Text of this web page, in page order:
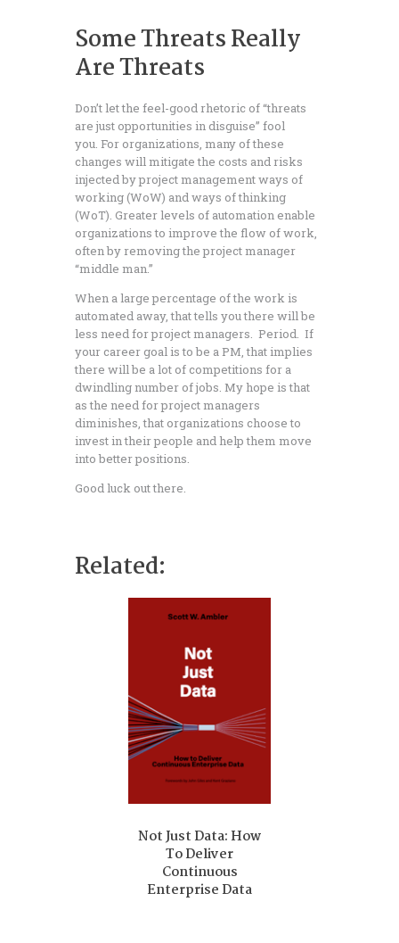
Some Threats Really
Are Threats
Don’t let the feel-good rhetoric of “threats
are just opportunities in disguise” fool
you. For organizations, many of these
changes will mitigate the costs and risks
injected by project management ways of
working (WoW) and ways of thinking
(WoT). Greater levels of automation enable
organizations to improve the flow of work,
often by removing the project manager
“middle man.”
When a large percentage of the work is
automated away, that tells you there will be
less need for project managers. Period. If
your career goal is to be a PM, that implies
there will be a lot of competitions for a
dwindling number of jobs. My hope is that
as the need for project managers
diminishes, that organizations choose to
invest in their people and help them move
into better positions.
Good luck out there.
Related:
Not Just Data: How
To Deliver
Continuous
Enterprise Data